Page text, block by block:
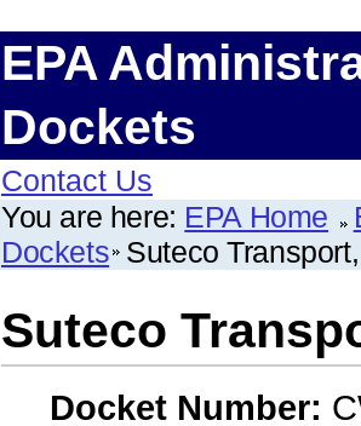
EPA
Dockets
Contact Us
You are here: EPA Home
Dockets Suteco
Suteco
Docket Number: